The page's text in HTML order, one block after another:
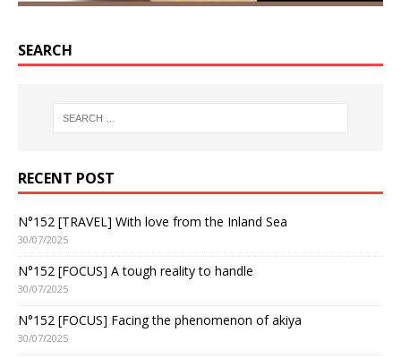
SEARCH
RECENT POST
N°152 [TRAVEL] With love from the Inland Sea
30/07/2025
N°152 [FOCUS] A tough reality to handle
30/07/2025
N°152 [FOCUS] Facing the phenomenon of akiya
30/07/2025